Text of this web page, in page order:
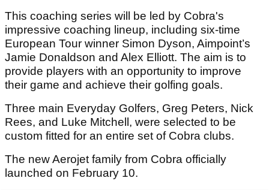
This coaching series will be led by Cobra's
impressive coaching lineup, including six-time
European Tour winner Simon Dyson, Aimpoint’s
Jamie Donaldson and Alex Elliott. The aim is to
provide players with an opportunity to improve
their game and achieve their golfing goals.
Three main Everyday Golfers, Greg Peters, Nick
Rees, and Luke Mitchell, were selected to be
custom fitted for an entire set of Cobra clubs.
The new Aerojet family from Cobra officially
launched on February 10.